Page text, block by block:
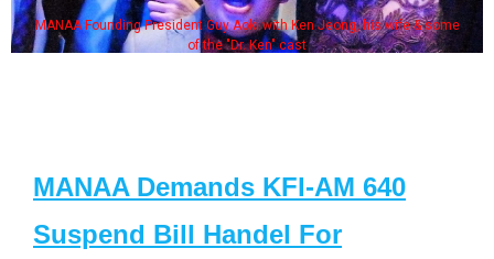
MANAA Founding President Guy Aoki with Ken Jeong, his wife & some
of the "Dr. Ken" cast
MANAA Demands KFI-AM 640
Suspend Bill Handel For